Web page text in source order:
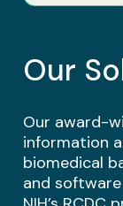
Our
Our award-
information
biomedical
and